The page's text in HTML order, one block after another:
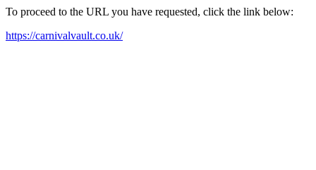
To proceed to the URL you have requested, click the link below:
https://carnivalvault.co.uk/